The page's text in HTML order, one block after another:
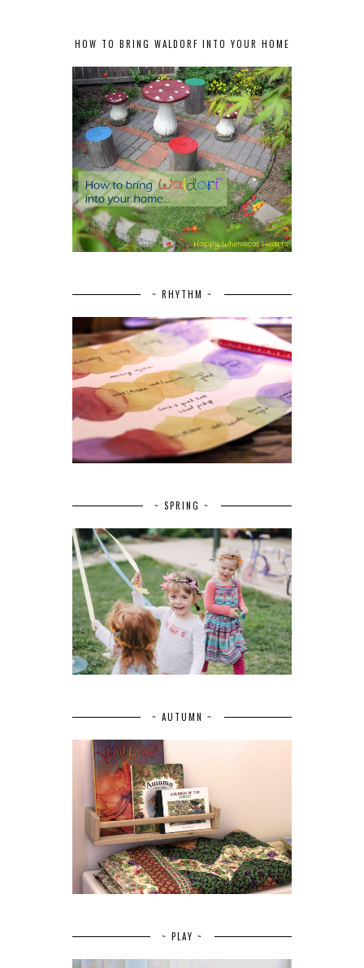
HOW TO BRING WALDORF INTO YOUR HOME
~ RHYTHM ~
~ SPRING ~
~ AUTUMN ~
~ PLAY ~